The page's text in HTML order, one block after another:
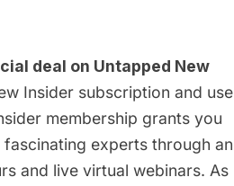
deal on Untapped New
Insider subscription and use
membership grants you
experts through an
and live virtual webinars. As